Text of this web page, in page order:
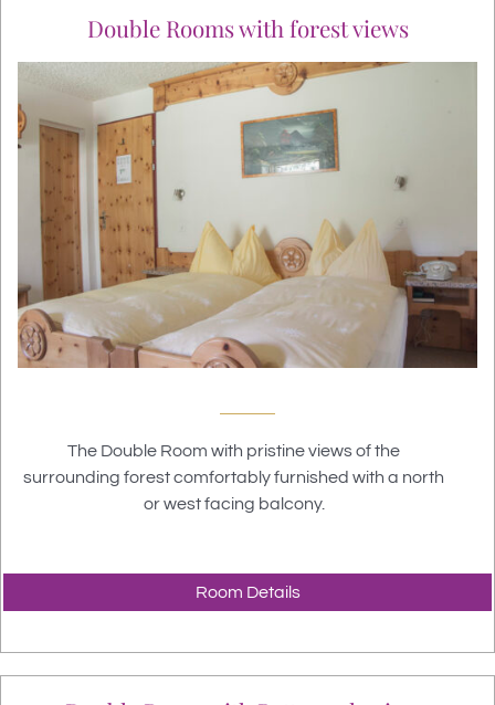
Double Rooms with forest views
The Double Room with pristine views of the
surrounding forestcomfortably furnished with a north
or west facing balcony.
Room Details